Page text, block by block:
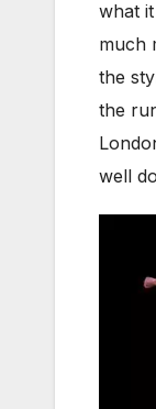
what
much
the
the
well